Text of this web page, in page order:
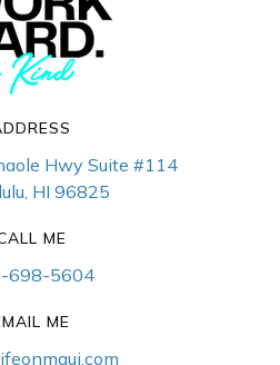
Hwy Suite #114
HI 96825
ME
698-5604
ME